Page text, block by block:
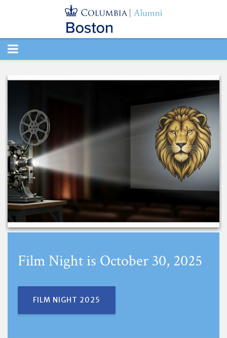
TOGGLE
Film Night is October 30, 2025
FILM NIGHT 2025